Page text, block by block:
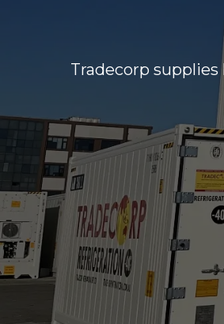
Tradecorp